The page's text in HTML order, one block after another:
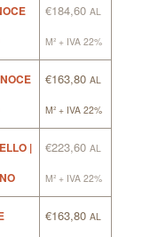
€184,60 AL
M² + IVA 22%
€163,80 AL
M² + IVA 22%
|
€223,60 AL
M² + IVA 22%
€163,80 AL